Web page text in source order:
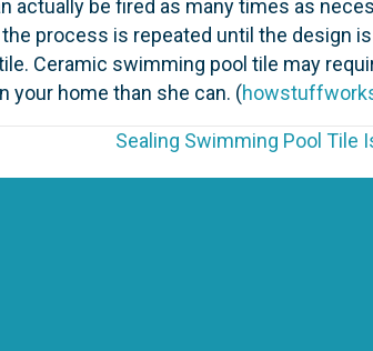
actually be fired as many times as
process is repeated until the design
Ceramic swimming pool tile may
your home than she can. (
Sealing Swimming Pool Tile